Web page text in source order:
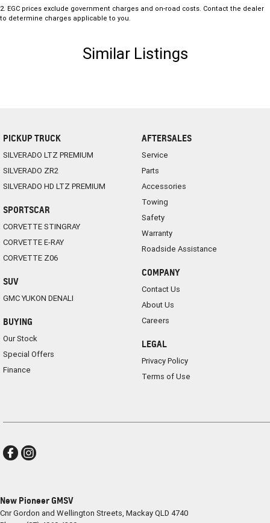
2. EGC prices exclude government charges and on-road costs. Contact the dealer
to determine charges applicable to you.
Similar Listings
PICKUP TRUCK
SILVERADO LTZ PREMIUM
SILVERADO ZR2
SILVERADO HD LTZ PREMIUM
SPORTSCAR
CORVETTE STINGRAY
CORVETTE E-RAY
CORVETTE Z06
SUV
GMC YUKON DENALI
BUYING
Our Stock
Special Offers
Finance
AFTERSALES
Service
Parts
Accessories
Towing
Safety
Warranty
Roadside Assistance
COMPANY
Contact Us
About Us
Careers
LEGAL
Privacy Policy
Terms of Use
New Pioneer GMSV
Cnr Gordon and Wellington Streets, MackayQLD 4740